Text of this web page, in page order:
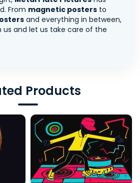
From magnetic posters to
and everything in between,
us and let us take care of the
Products